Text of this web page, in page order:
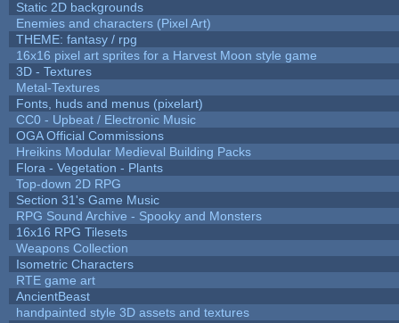
Static 2D backgrounds
Enemies and characters (Pixel Art)
THEME: fantasy / rpg
16x16 pixel art sprites for a Harvest Moon style game
3D - Textures
Metal-Textures
Fonts, huds and menus (pixelart)
CC0 - Upbeat / Electronic Music
OGA Official Commissions
Hreikins Modular Medieval Building Packs
Flora - Vegetation - Plants
Top-down 2D RPG
Section 31's Game Music
RPG Sound Archive - Spooky and Monsters
16x16 RPG Tilesets
Weapons Collection
Isometric Characters
RTE game art
AncientBeast
handpainted style 3D assets and textures